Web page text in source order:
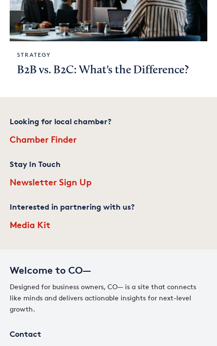
STRATEGY
B2B vs. B2C: What's the Difference?
Welcome to CO—
Designed for business owners, CO— is a site that connects
like minds and delivers actionable insights for next-level
growth.
Contact
Looking for local chamber?
Chamber Finder
Stay In Touch
Newsletter Sign Up
Interested in partnering with us?
Media Kit